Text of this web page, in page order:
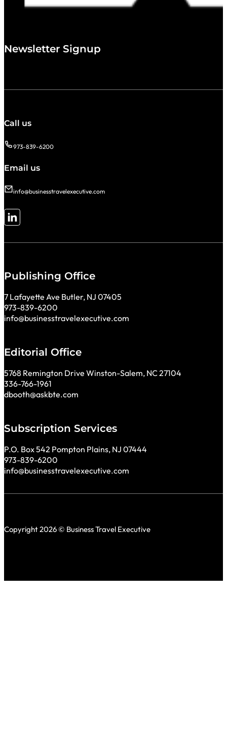
Newsletter Signup
Call us
973-839-6200
Email us
info@businesstravelexecutive.com
Follow me on LinkedIn
Publishing Office
7 Lafayette Ave Butler, NJ 07405
973-839-6200
info@businesstravelexecutive.com
Editorial Office
5768 Remington Drive Winston-Salem, NC 27104
336-766-1961
dbooth@askbte.com
Subscription Services
P.O. Box 542 Pompton Plains, NJ 07444
973-839-6200
info@businesstravelexecutive.com
Copyright 2026 © Business Travel Executive